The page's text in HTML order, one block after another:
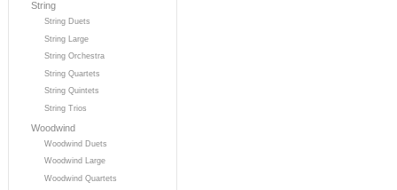
String
String Duets
String Large
String Orchestra
String Quartets
String Quintets
String Trios
Woodwind
Woodwind Duets
Woodwind Large
Woodwind Quartets